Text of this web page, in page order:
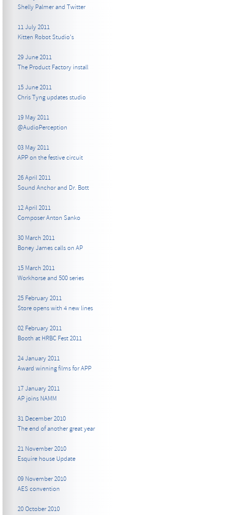
Shelly Palmer and Twitter
11 July 2011
Kitten Robot Studio's
29 June 2011
The Product Factory install
15 June 2011
Chris Tyng updates studio
19 May 2011
@AudioPerception
03 May 2011
APP on the festive circuit
26 April 2011
Sound Anchor and Dr. Bott
12 April 2011
Composer Anton Sanko
30 March 2011
Boney James calls on AP
15 March 2011
Workhorse and 500 series
25 February 2011
Store opens with 4 new lines
02 February 2011
Booth at HRBC Fest 2011
24 January 2011
Award winning films for APP
17 January 2011
AP joins NAMM
31 December 2010
The end of another great year
21 November 2010
Esquire house Update
09 November 2010
AES convention
20 October 2010